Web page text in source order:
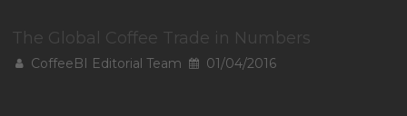
The Global Coffee Trade in Numbers
CoffeeBI Editorial Team 01/04/2016